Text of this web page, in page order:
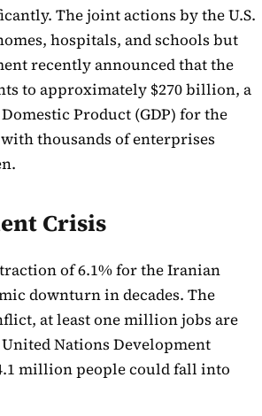
The joint actions by the U.S.
hospitals, and schools but
recently announced that the
to approximately $270 billion, a
Product (GDP) for the
thousands of enterprises
Crisis
of 6.1% for the Iranian
downturn in decades. The
at least one million jobs are
Nations Development
million people could fall into